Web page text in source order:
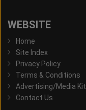
WEBSITE
Home
Site Index
Privacy Policy
Terms & Conditions
Advertising/Media Kit
Contact Us